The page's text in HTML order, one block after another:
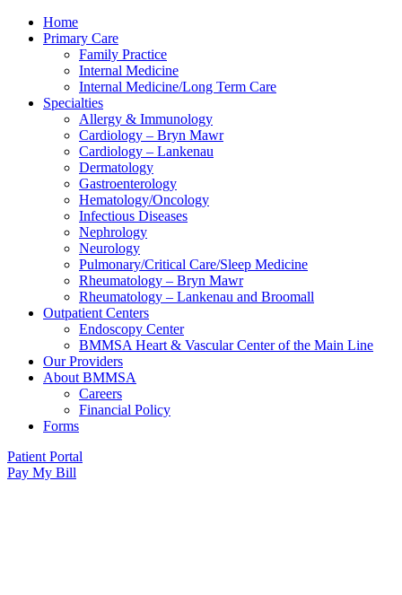
Home
Primary Care
Family Practice
Internal Medicine
Internal Medicine/Long Term Care
Specialties
Allergy & Immunology
Cardiology – Bryn Mawr
Cardiology – Lankenau
Dermatology
Gastroenterology
Hematology/Oncology
Infectious Diseases
Nephrology
Neurology
Pulmonary/Critical Care/Sleep Medicine
Rheumatology – Bryn Mawr
Rheumatology – Lankenau and Broomall
Outpatient Centers
Endoscopy Center
BMMSA Heart & Vascular Center of the Main Line
Our Providers
About BMMSA
Careers
Financial Policy
Forms
Patient Portal
Pay My Bill